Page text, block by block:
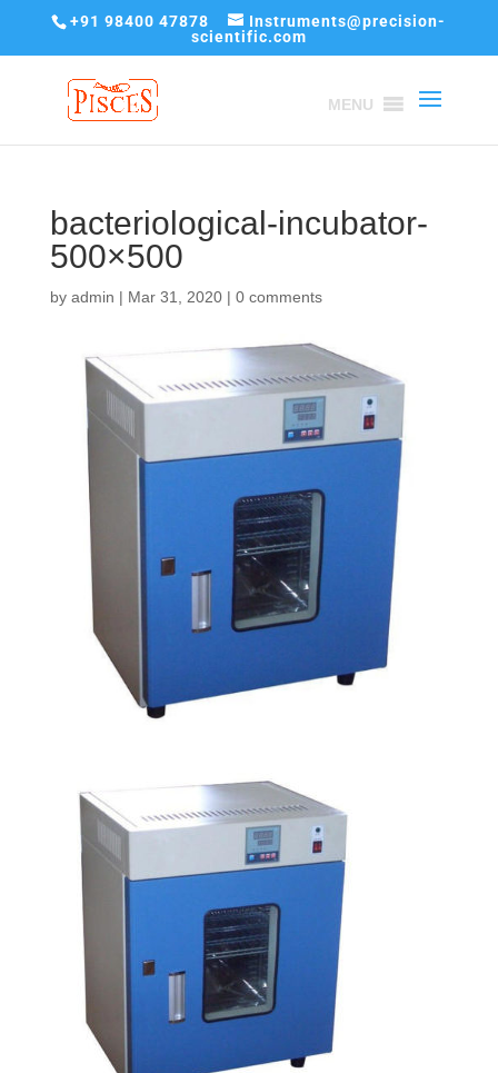
+91 98400 47878
Instruments@precision-
scientific.com
MENU
bacteriological-incubator-
500×500
by admin | Mar 31, 2020| 0 comments